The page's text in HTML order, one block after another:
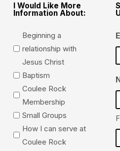
I Would Like More
Information About:
Beginning a
relationship with
Jesus Christ
Baptism
Coulee Rock
Membership
Small Groups
How I can serve at
Coulee Rock